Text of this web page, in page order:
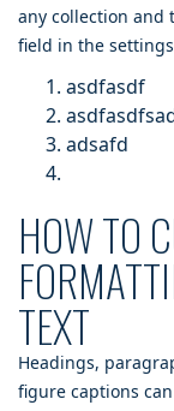
any collection and
field in the
asdfasdf
adsafd
HOW TO
TEXT
Headings,
figure captions